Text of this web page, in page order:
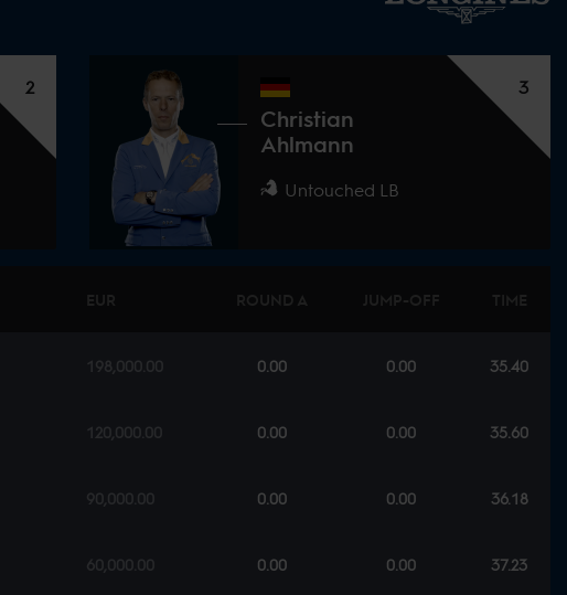
2 3
Christian
Ahlmann
Untouched LB
198,000.00 0.00 0.00 35.40
120,000.00 0.00 0.00 35.60
90,000.00 0.00 0.00 36.18
60,000.00 0.00 0.00 37.23